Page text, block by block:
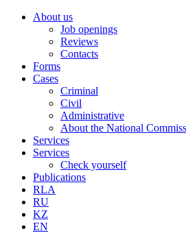
About us
Job openings
Reviews
Contacts
Forms
Cases
Criminal
Civil
Administrative
About the National
Services
Services
Check yourself
Publications
RLA
RU
KZ
EN